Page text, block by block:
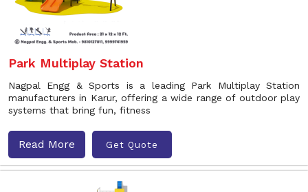
Park Multiplay Station
Nagpal Engg & Sports is a leading Park Multiplay Station
manufacturers in Karur, offering a wide range of outdoor play
systems that bring fun, fitness
Read More Get Quote